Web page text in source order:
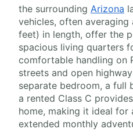
the surrounding Arizona
vehicles, often
feet) in length, offer the
spacious living quarters
comfortable handling on
streets and open
separate bedroom, a full
a rented Class C
home, making it ideal for
extended monthly